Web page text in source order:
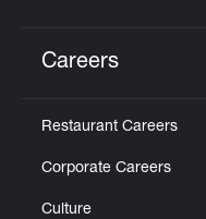
Careers
Restaurant Careers
Corporate Careers
Culture